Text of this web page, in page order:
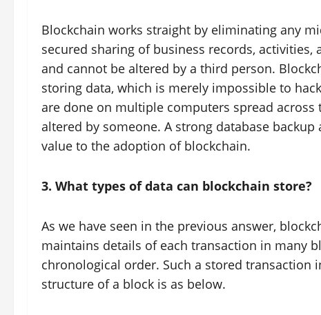
Blockchain works straight by eliminating any
secured sharing of business records,
and cannot be altered by a third person.
storing data, which is merely impossible to
are done on multiple computers spread
altered by someone. A strong database backup
value to the adoption of blockchain.
3. What types of data can blockchain store?
As we have seen in the previous answer,
maintains details of each transaction in many
chronological order. Such a stored transaction
structure of a block is as below.